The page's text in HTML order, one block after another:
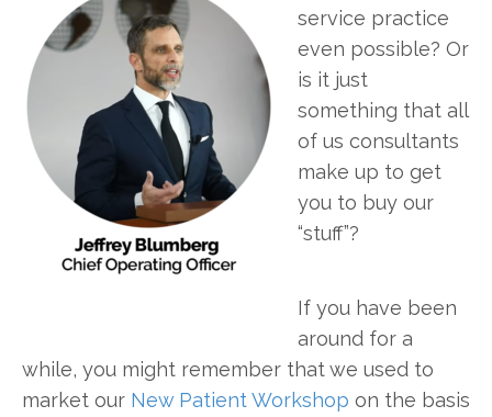
service practice
even possible? Or
is it just
something that all
of us consultants
make up to get
you to buy our
“stuff”?
If you have been
around for a
while, you might remember that we used to
market our New Patient Workshop on the basis